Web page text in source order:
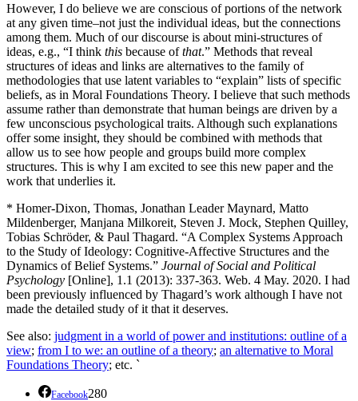
However, I do believe we are conscious of portions of the network
at any given time–not just the individual ideas, but the connections
among them. Much of our discourse is about mini-structures of
ideas, e.g., “I think this because ofthat.” Methods that reveal
structures of ideas and links are alternatives to the family of
methodologies that use latent variables to “explain” lists of specific
beliefs, as in Moral Foundations Theory. I believe that such methods
assume rather than demonstrate that human beings are driven by a
few unconscious psychological traits. Although such explanations
offer some insight, they should be combined with methods that
allow us to see how people and groups build more complex
structures. This is why I am excited to see this new paper and the
work that underlies it.
* Homer-Dixon, Thomas, Jonathan Leader Maynard, Matto
Mildenberger, Manjana Milkoreit, Steven J. Mock, Stephen Quilley,
Tobias Schröder, & Paul Thagard. “A Complex Systems Approach
to the Study of Ideology: Cognitive-Affective Structures and the
Dynamics of Belief Systems.” Journal of Social and Political
Psychology [Online], 1.1 (2013): 337-363. Web. 4 May. 2020. I had
been previously influenced by Thagard’s work although I have not
made the detailed study of it that it deserves.
See also: judgment in a world of power and institutions: outline of a
view; from I to we: an outline of a theory; an alternative to Moral
Foundations Theory; etc. `
Facebook280